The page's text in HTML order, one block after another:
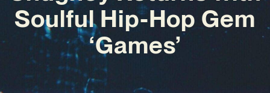
Soulful Hip-Hop Gem
‘Games’